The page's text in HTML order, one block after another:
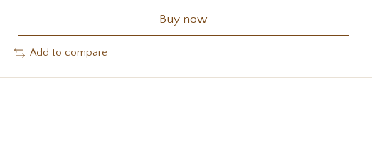
Buy now
Add to compare